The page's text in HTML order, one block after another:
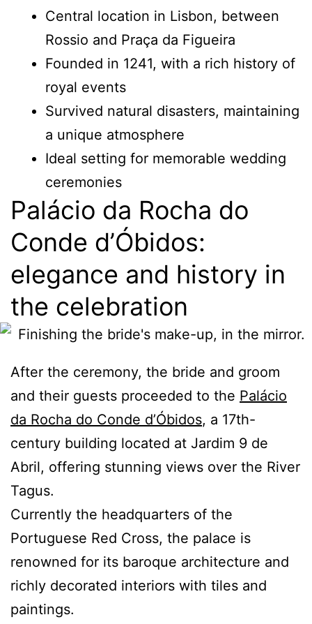
Central location in Lisbon, between
Rossio and Praça da Figueira
Founded in 1241, with a rich history of
royal events
Survived natural disasters, maintaining
a unique atmosphere
Ideal setting for memorable wedding
ceremonies
Palácio da Rocha do
Conde d’Óbidos:
elegance and history in
the celebration
After the ceremony, the bride and groom
and their guests proceeded to the Palácio
da Rocha do Conde d’Óbidos, a 17th-
century building located at Jardim 9 de
Abril, offering stunning views over the River
Tagus.
Currently the headquarters of the
Portuguese Red Cross, the palace is
renowned for its baroque architecture and
richly decorated interiors with tiles and
paintings.